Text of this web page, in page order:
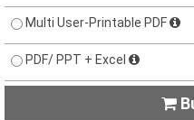
Multi User-Printable PDF
PDF/ PPT + Excel
